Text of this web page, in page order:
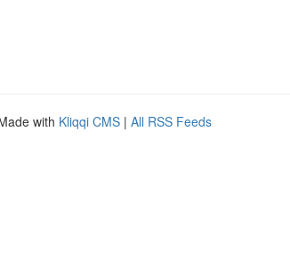
with Kliqqi CMS | All RSS Feeds